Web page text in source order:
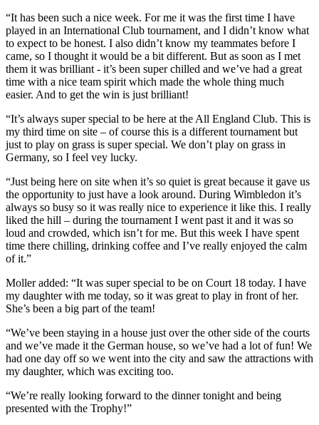
“It has been such a nice week. For me it was the first time I have
played in an International Club tournament, and I didn’t know what
to expect to be honest. I also didn’t know my teammates before I
came, so I thought it would be a bit different. But as soon as I met
them it was brilliant - it’s been super chilled and we’ve had a great
time with a nice team spirit which made the whole thing much
easier. And to get the win is just brilliant!
“It’s always super special to be here at the All England Club. This is
my third time on site – of course this is a different tournament but
just to play on grass is super special. We don’t play on grass in
Germany, so I feel vey lucky.
“Just being here on site when it’s so quiet is great because it gave us
the opportunity to just have a look around. During Wimbledon it’s
always so busy so it was really nice to experience it like this. I really
liked the hill – during the tournament I went past it and it was so
loud and crowded, which isn’t for me. But this week I have spent
time there chilling, drinking coffee and I’ve really enjoyed the calm
of it.”
Moller added: “It was super special to be on Court 18 today. I have
my daughter with me today, so it was great to play in front of her.
She’s been a big part of the team!
“We’ve been staying in a house just over the other side of the courts
and we’ve made it the German house, so we’ve had a lot of fun! We
had one day off so we went into the city and saw the attractions with
my daughter, which was exciting too.
“We’re really looking forward to the dinner tonight and being
presented with the Trophy!”